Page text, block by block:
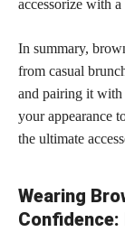
accessorize with
In summary,
from casual
and pairing it with
your appearance
the ultimate
Wearing
Confidence: